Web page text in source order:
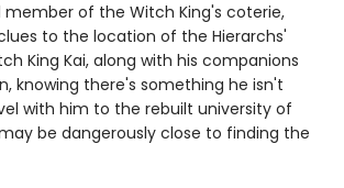
member of the Witch King's coterie,
to the location of the Hierarchs'
King Kai, along with his companions
knowing there's something he isn't
with him to the rebuilt university of
be dangerously close to finding the